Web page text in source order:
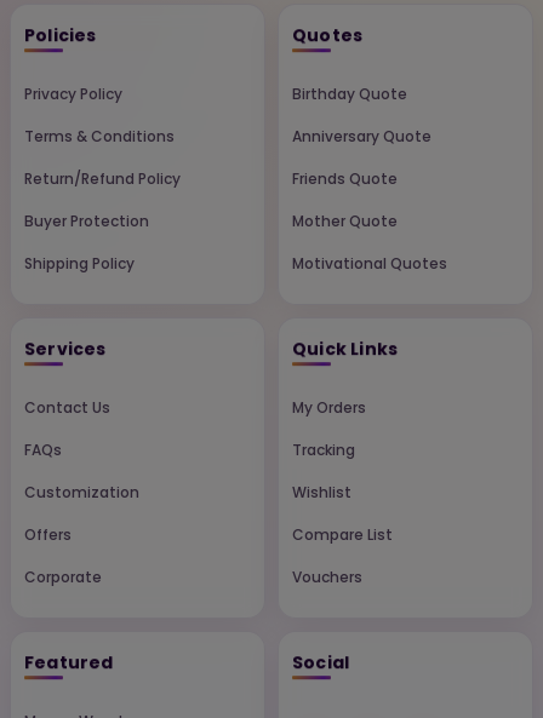
Policies
Privacy Policy
Terms & Conditions
Return/Refund Policy
Buyer Protection
Shipping Policy
Quotes
Birthday Quote
Anniversary Quote
Friends Quote
Mother Quote
Motivational Quotes
Services
Contact Us
FAQs
Customization
Offers
Corporate
Quick Links
My Orders
Tracking
Wishlist
Compare List
Vouchers
Featured Social